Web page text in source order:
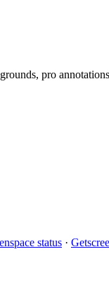
pro
status ·